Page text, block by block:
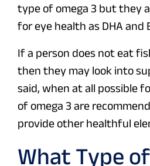
type of omega 3 but they
for eye health as DHA and
If a person does not eat
then they may look into
said, when at all possible
of omega 3 are
provide other healthful
What Type